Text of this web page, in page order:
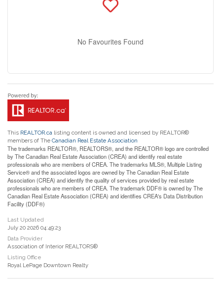
No Favourites Found
This REALTOR.ca listing content is owned and licensed by REALTOR®
members of The Canadian Real Estate Association
The trademarks REALTOR®, REALTORS®, and the REALTOR® logo are controlled
by The Canadian Real Estate Association (CREA) and identify real estate
professionals who are members of CREA. The trademarks MLS®, Multiple Listing
Service® and the associated logos are owned by The Canadian Real Estate
Association (CREA) and identify the quality of services provided by real estate
professionals who are members of CREA. The trademark DDF® is owned by The
Canadian Real Estate Association (CREA) and identifies CREA's Data Distribution
Facility (DDF®)
Last Updated
July 20 2026 04:49:23
Data Provider
Association of Interior REALTORS®
Listing Office
Royal LePage Downtown Realty